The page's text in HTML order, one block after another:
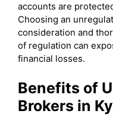
accounts are
Choosing an
consideration and
of regulation can
financial losses.
Benefits of
Brokers in